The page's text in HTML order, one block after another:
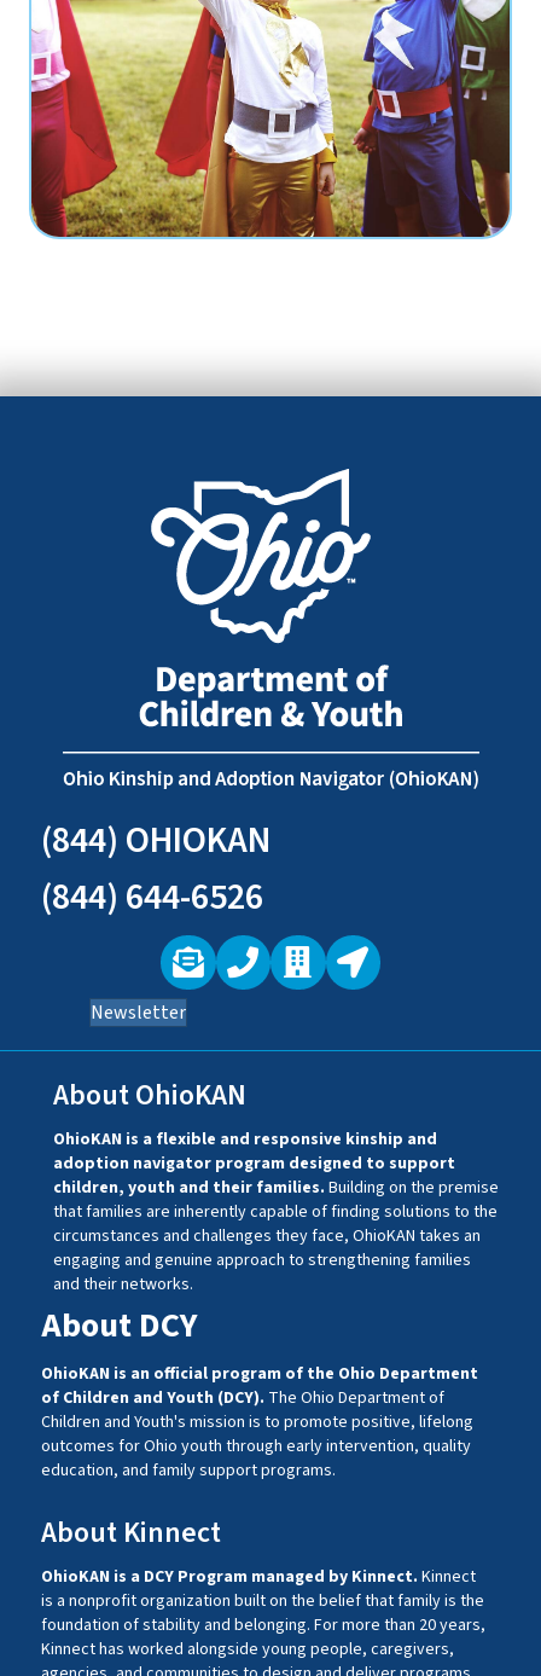
(844) OHIOKAN
(844) 644-6526
Newsletter
About OhioKAN
OhioKAN is a flexible and responsive kinship and
adoption navigator program designed to support
children, youth and their families. Building on the premise
that families are inherently capable of finding solutions to the
circumstances and challenges they face, OhioKAN takes an
engaging and genuine approach to strengthening families
and their networks.
About DCY
OhioKAN is an official program of the Ohio Department
of Children and Youth (DCY). The Ohio Department of
Children and Youth's mission is to promote positive, lifelong
outcomes for Ohio youth through early intervention, quality
education, and family support programs.
About Kinnect
OhioKAN is a DCY Program managed by Kinnect. Kinnect
is a nonprofit organization built on the belief that family is the
foundation of stability and belonging. For more than 20 years,
Kinnecthas worked alongside young people, caregivers,